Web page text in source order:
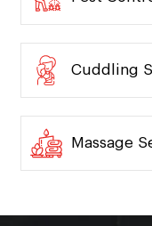
Cuddling
Massage